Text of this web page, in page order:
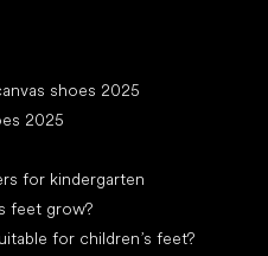
shoes 2025
2025
for kindergarten
feet grow?
for children’s feet?